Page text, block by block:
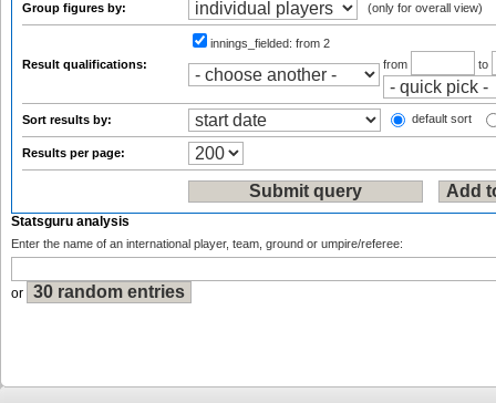
Group figures by: (only for overall view)
Result qualifications:
innings_fielded: from 2
from
to
Sort results by: default sort
Results per page:
Statsguru analysis
Enter the name of an international player, team, ground or umpire/referee:
or